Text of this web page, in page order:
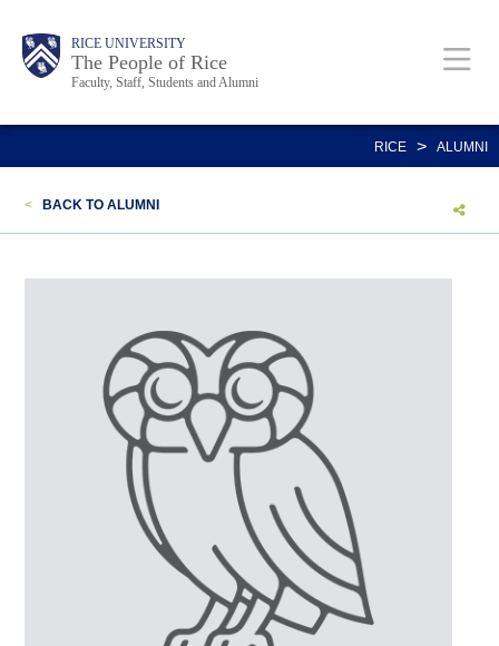
content
Body RICE UNIVERSITY
The People of Rice
Faculty, Staff, Students and Alumni
Main
Nav
Body
Body
RICE > ALUMNI
< BACK TO ALUMNI